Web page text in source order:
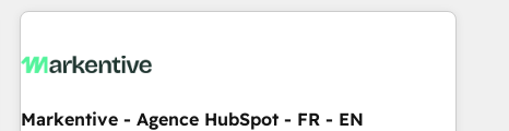
migrations and system integrations powered by Globalia’s
to drive platform adoption. 📈 Revenue Generation - Full-
Point Success Media. - Expert deployment of Breeze AI and
Markentive - Agence HubSpot - FR - EN